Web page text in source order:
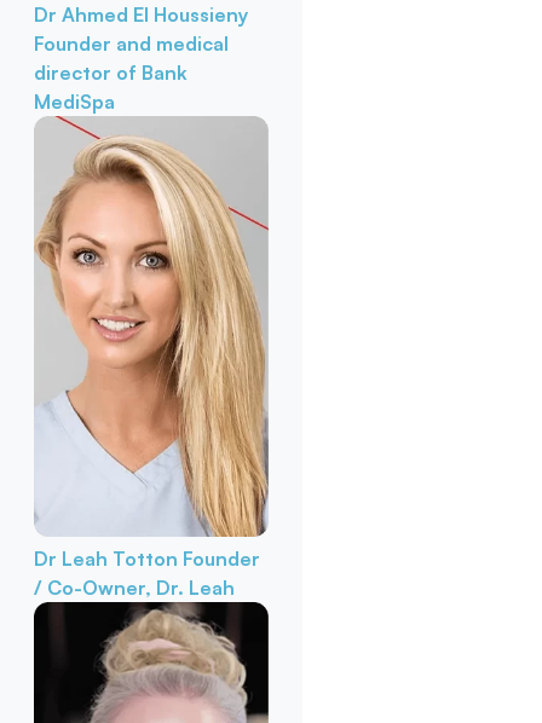
Dr Ahmed El Houssieny
Founder and medical
director of Bank
MediSpa
Dr Leah Totton Founder
/ Co-Owner, Dr. Leah